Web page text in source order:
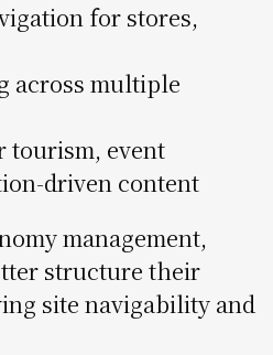
for stores,
across multiple
tourism, event
driven content
management,
structure their
site navigability and